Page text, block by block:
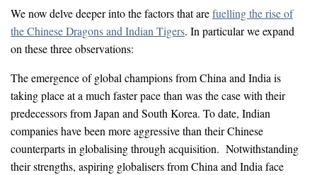
We now delve deeper into the factors that arefuelling the rise of
the Chinese Dragons and Indian Tigers. In particular we expand
on these three observations:
The emergence of global champions from China and India is
taking place at a much faster pace than was the case with their
predecessors from Japan and South Korea. To date, Indian
companies have been more aggressive than their Chinese
counterparts in globalising through acquisition. Notwithstanding
their strengths, aspiring globalisers from China and India face